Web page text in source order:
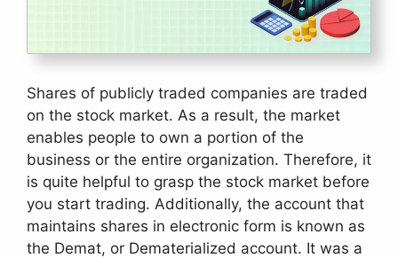
Shares of publicly traded companies are traded
on the stock market. As a result, the market
enables people to own a portion of the
business or the entire organization. Therefore, it
is quite helpful to grasp the stock market before
you start trading. Additionally, the account that
maintains shares in electronic form is known as
the Demat, or Dematerialized account. It was a